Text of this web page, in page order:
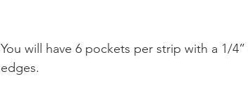
You will have 6 pockets per strip with a 1/
edges.